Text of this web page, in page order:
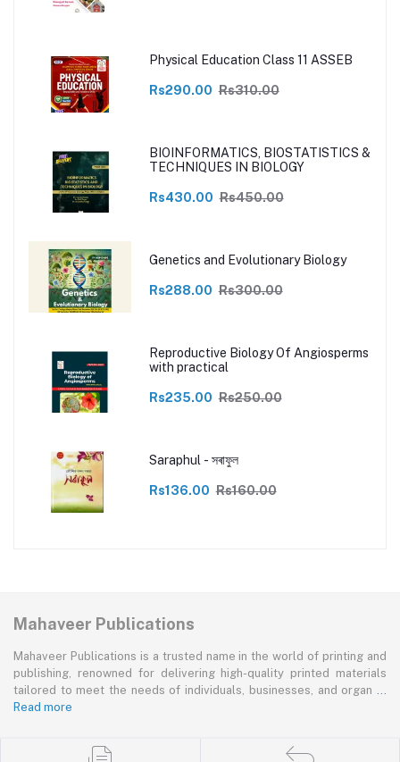
Physical Education Class 11 ASSEB
Rs290.00 Rs310.00
BIOINFORMATICS, BIOSTATISTICS &
TECHNIQUES IN BIOLOGY
Rs430.00 Rs450.00
Genetics and Evolutionary Biology
Rs288.00 Rs300.00
Reproductive Biology Of Angiosperms
with practical
Rs235.00 Rs250.00
Saraphul - সৰাফুল
Rs136.00 Rs160.00
Mahaveer Publications
Mahaveer Publications is a trusted name in the world of printing and
publishing, renowned for delivering high-quality printed materials
tailored to meet the needs of individuals, businesses, and organ
Read more